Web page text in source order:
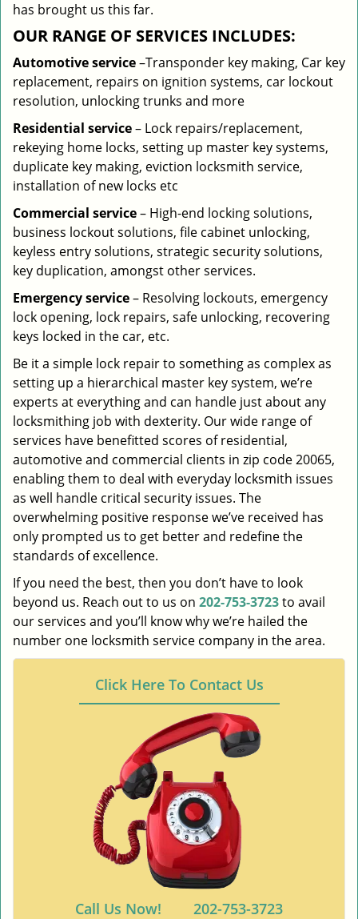
has brought us this far.
OUR RANGE OF SERVICES INCLUDES:
Automotive service–Transponder key making, Car key
replacement, repairs on ignition systems, car lockout
resolution, unlocking trunks and more
Residential service– Lock repairs/replacement,
rekeying home locks, setting up master key systems,
duplicate key making, eviction locksmith service,
installation of new locks etc
Commercial service– High-end locking solutions,
business lockout solutions, file cabinet unlocking,
keyless entry solutions, strategic security solutions,
key duplication, amongst other services.
Emergency service– Resolving lockouts, emergency
lock opening, lock repairs, safe unlocking, recovering
keys locked in the car, etc.
Be it a simple lock repair to something as complex as
setting up a hierarchical master key system, we’re
experts at everything and can handle just about any
locksmithing job with dexterity. Our wide range of
services have benefitted scores of residential,
automotive and commercial clients in zip code 20065,
enabling them to deal with everyday locksmith issues
as well handle critical security issues. The
overwhelming positive response we’ve received has
only prompted us to get better and redefine the
standards of excellence.
If you need the best, then you don’t have to look
beyond us. Reach out to us on 202-753-3723to avail
our services and you’ll know why we’re hailed the
number one locksmith service company in the area.
Click Here To Contact Us
Call Us Now! 202-753-3723